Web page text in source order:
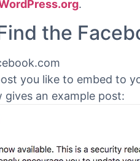
helpful plugin that
Install
more powerful media
the
you like to embed to
gives an example post: